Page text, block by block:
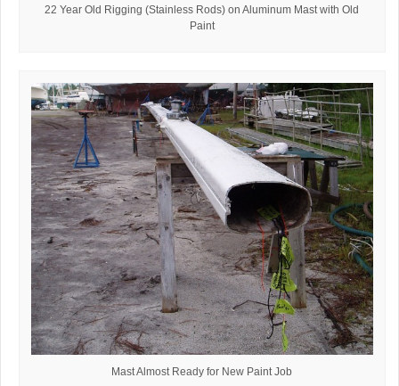
22 Year Old Rigging (Stainless Rods) on Aluminum Mast with Old
Paint
Mast Almost Ready for New Paint Job